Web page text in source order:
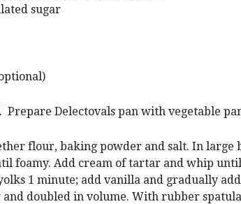
sugar
Prepare Delectovals pan with vegetable
flour, baking powder and salt. In large
foamy. Add cream of tartar and whip
1 minute; add vanilla and gradually
doubled in volume. With rubber